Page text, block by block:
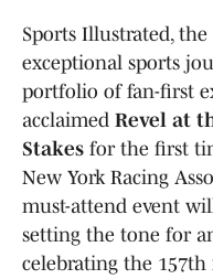
Sports Illustrated,
exceptional sports
portfolio of fan-first
acclaimed Revel at
Stakes for the first
New York Racing
must-attend event
setting the tone for
celebrating the